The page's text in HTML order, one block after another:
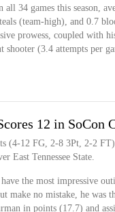
all 34 games this season,
(team-high), and 0.7
prowess, coupled with
shooter (3.4 attempts per
12 in SoCon
(4-12 FG, 2-8 3Pt, 2-2
East Tennessee State.
the most impressive
make no mistake, he was
in points (17.7) and